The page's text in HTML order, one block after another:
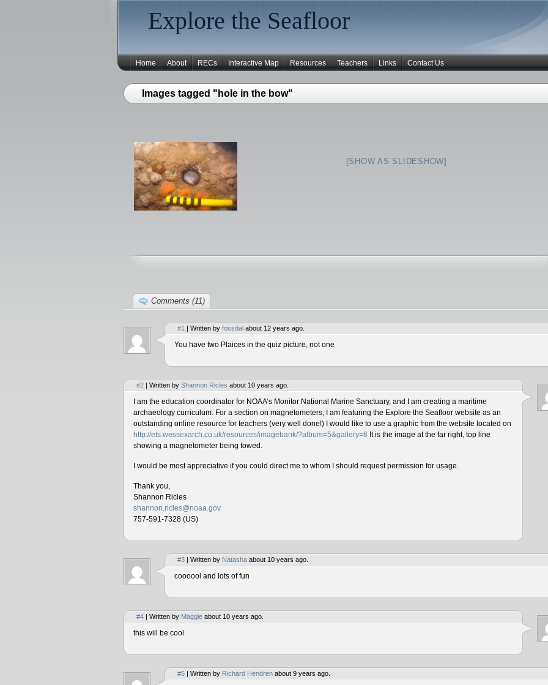
Explore the Seafloor
Home About RECs Interactive Map Resources Teachers Links Contact Us
Images tagged "hole in the bow"
[SHOW AS SLIDESHOW]
Comments (11)
#1 | Written by fossdal about 12 years ago.
You have two Plaices in the quiz picture, not one
#2 | Written by Shannon Ricles about 10 years ago.
I am the education coordinator for NOAA’s Monitor National Marine Sanctuary, and I am creating a maritime
archaeology curriculum. For a section on magnetometers, I am featuring the Explore the Seafloor website as an
outstanding online resource for teachers (very well done!) I would like to use a graphic from the website located on
http://ets.wessexarch.co.uk/resources/imagebank/?album=5&gallery=6 It is the image at the far right, top line
showing a magnetometer being towed.
I would be most appreciative if you could direct me to whom I should request permission for usage.
Thank you,
Shannon Ricles
shannon.ricles@noaa.gov
757-591-7328 (US)
#3 | Written by Natasha about 10 years ago.
coooool and lots of fun
#4 | Written by Maggie about 10 years ago.
this will be cool
#5 | Written by Richard Hendren about 9 years ago.